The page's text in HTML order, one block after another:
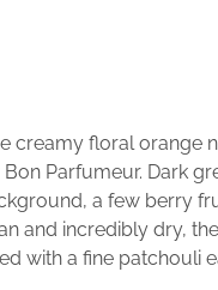
creamy floral orange
Parfumeur. Dark
a few berry
and incredibly dry,
with a fine patchouli